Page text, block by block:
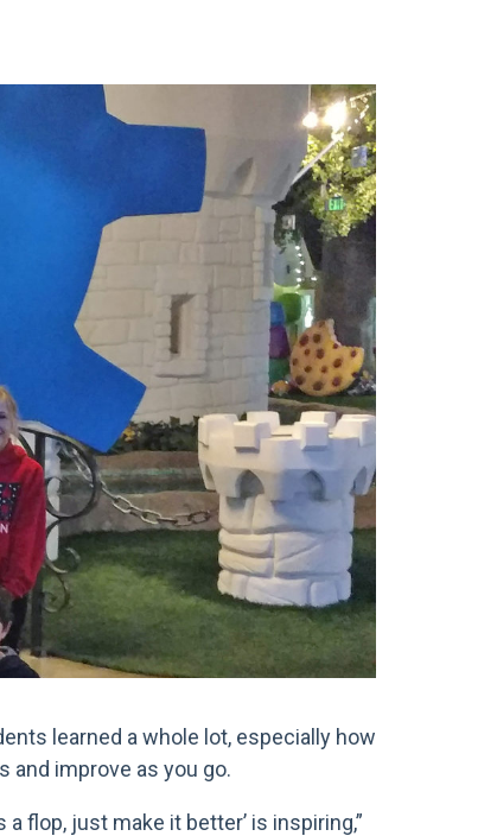
learned a whole lot, especially how
and improve as you go.
a flop, just make it better’ is inspiring,”